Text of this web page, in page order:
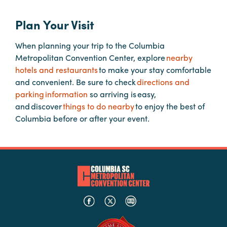
Planners
Audio
Visual
Food
and
Drink
Spaces
Plan Your Visit
When planning your trip to the Columbia
Metropolitan Convention Center, explorenearby
hotels and restaurantsto make your stay comfortable
and convenient. Be sure to checkdirections and
parking information so arriving is easy,
and discoverthings to do nearbyto enjoy the best of
Columbia before or after your event.